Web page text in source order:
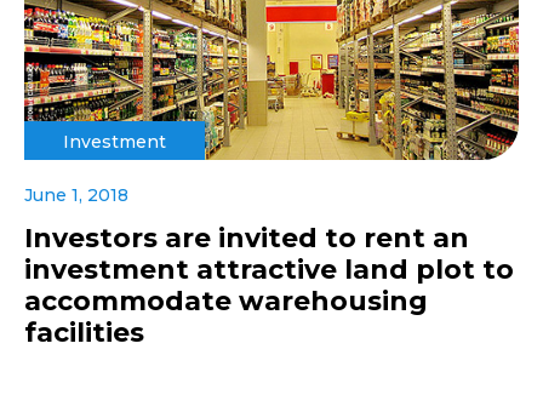
Investment
June 1, 2018
Investors are invited to rent an
investment attractive land plot to
accommodate warehousing
facilities